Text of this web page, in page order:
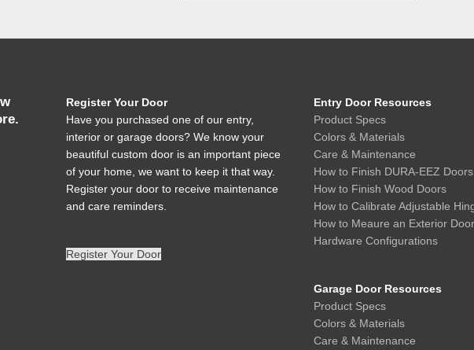
Register Your Door
Have you purchased one of our entry,
interior or garage doors? We know your
beautiful custom door is an important piece
of your home, we want to keep it that way.
Register your door to receive maintenance
and care reminders.
Register Your Door
Entry Door Resources
Product Specs
Colors & Materials
Care & Maintenance
How to Finish DURA-EEZ Doors
How to Finish Wood Doors
How to Calibrate Adjustable
How to Meaure an Exterior Door
Hardware Configurations
Garage Door Resources
Product Specs
Colors & Materials
Care & Maintenance